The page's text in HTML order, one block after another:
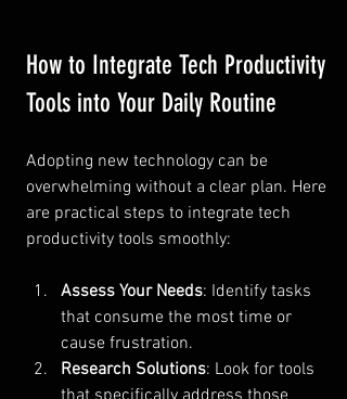
How to Integrate Tech Productivity
Tools into Your Daily Routine
Adopting new technology can be
overwhelming without a clear plan. Here
are practical steps to integrate tech
productivity tools smoothly:
Assess Your Needs: Identify tasks
that consume the most time or
cause frustration.
Research Solutions: Look for tools